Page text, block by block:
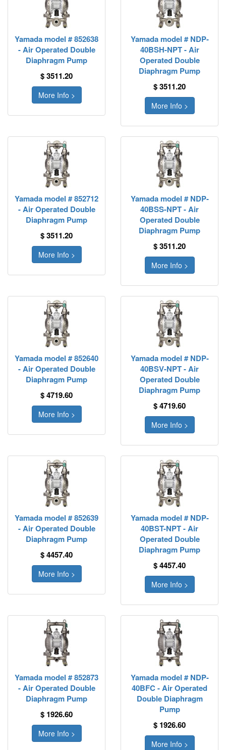
Yamada model # 852638
- Air Operated Double
Diaphragm Pump
$ 3511.20
More Info >
Yamada model # NDP-
40BSH-NPT - Air
Operated Double
Diaphragm Pump
$ 3511.20
More Info >
Yamada model # 852712
- Air Operated Double
Diaphragm Pump
$ 3511.20
More Info >
Yamada model # NDP-
40BSS-NPT - Air
Operated Double
Diaphragm Pump
$ 3511.20
More Info >
Yamada model # 852640
- Air Operated Double
Diaphragm Pump
$ 4719.60
More Info >
Yamada model # NDP-
40BSV-NPT - Air
Operated Double
Diaphragm Pump
$ 4719.60
More Info >
Yamada model # 852639
- Air Operated Double
Diaphragm Pump
$ 4457.40
More Info >
Yamada model # NDP-
40BST-NPT - Air
Operated Double
Diaphragm Pump
$ 4457.40
More Info >
Yamada model # 852873
- Air Operated Double
Diaphragm Pump
$ 1926.60
More Info >
Yamada model # NDP-
40BFC - Air Operated
Double Diaphragm
Pump
$ 1926.60
More Info >